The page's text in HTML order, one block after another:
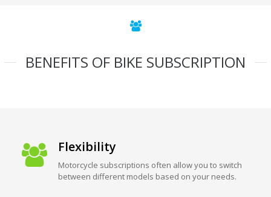
BENEFITS OF BIKE SUBSCRIPTION
Flexibility
Motorcycle subscriptions often allow you to switch
between different models based on your needs.